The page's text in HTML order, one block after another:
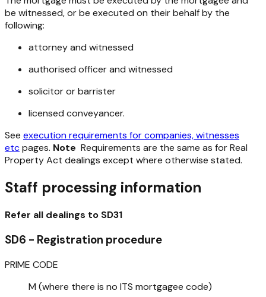
be witnessed, or be executed on their behalf by the
following:
attorney and witnessed
authorised officer and witnessed
solicitor or barrister
licensed conveyancer.
See execution requirements for companies, witnesses
etcpages. Note Requirements are the same as for Real
Property Act dealings except where otherwise stated.
Staff processing information
Refer all dealings to SD31
SD6 - Registration procedure
PRIME CODE
M (where there is no ITS mortgagee code)